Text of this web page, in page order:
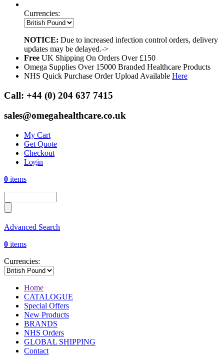
Currencies:
NOTICE: Due to increased infection control orders, delivery
updates may be delayed.->
Free UK Shipping On Orders Over £150
Omega Supplies Over 15000 Branded Healthcare Products
NHS Quick Purchase Order Upload Available Here
Call: +44 (0) 204 637 7415
sales@omegahealthcare.co.uk
My Cart
Get Quote
Checkout
Login
0 items
Advanced Search
0 items
Currencies:
Home
CATALOGUE
Special Offers
New Products
BRANDS
NHS Orders
GLOBAL SHIPPING
Contact